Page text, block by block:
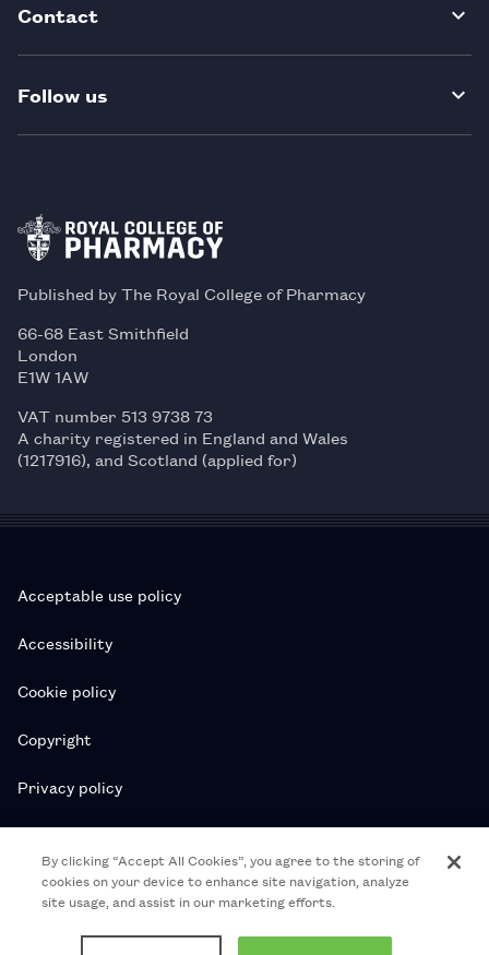
Contact
Follow us
Published by The Royal College of Pharmacy
66-68 East Smithfield
London
E1W 1AW
VAT number 513 9738 73
A charity registered in England and Wales
(1217916), and Scotland (applied for)
Acceptable use policy
Accessibility
Cookie policy
Copyright
Privacy policy
Subscription T&Cs
T&Cs
© 2026 Royal College of Pharmacy
By clicking “Accept All Cookies”, you agree to the storing of
cookies on your device to enhance site navigation, analyze
site usage, and assist in our marketing efforts.